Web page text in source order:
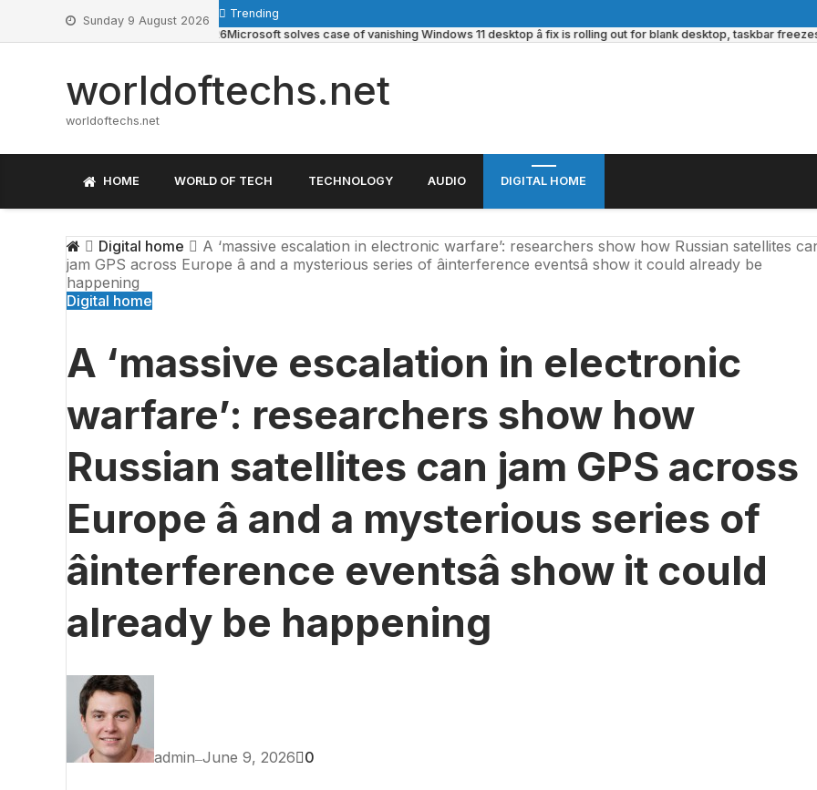
content
Sunday 9 August 2026
Trending
Microsoft solves case of vanishing Windows 11 desktop â fix is rolling out for blank desktop, taskbar freezes
worldoftechs.net
worldoftechs.net
HOME WORLD OF TECH TECHNOLOGY AUDIO DIGITAL HOME
Digital home
A ‘massive escalation in electronic warfare’: researchers show how Russian satellites
jam GPS across Europe â and a mysterious series of âinterference eventsâ show it could already be
happening
Digital home
A ‘massive escalation in electronic
warfare’: researchers show how
Russian satellites can jam GPS across
Europe â and a mysterious series of
âinterference eventsâ show it could
already be happening
admin—June 9, 2026 0